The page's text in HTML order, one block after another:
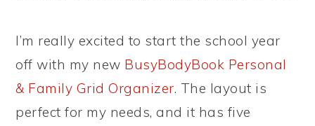
I’m really excited to start the school year
off with my new BusyBodyBook Personal
& Family Grid Organizer. The layout is
perfect for my needs, and it has five